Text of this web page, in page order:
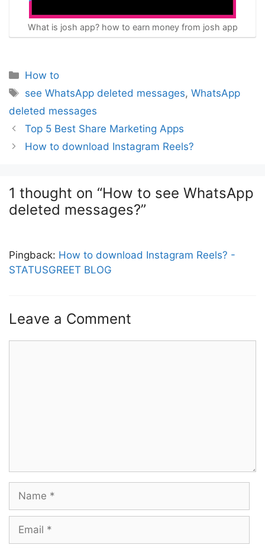
What is josh app? how to earn money from josh app
Categories
How to
Tags
see WhatsApp deleted messages,WhatsApp
deleted messages
Post
navigation
Top 5 Best Share Marketing Apps
How to download Instagram Reels?
1 thought on “How to see WhatsApp
deleted messages?”
Pingback: How to download Instagram Reels? -
STATUSGREET BLOG
Leave a Comment
Name
Email